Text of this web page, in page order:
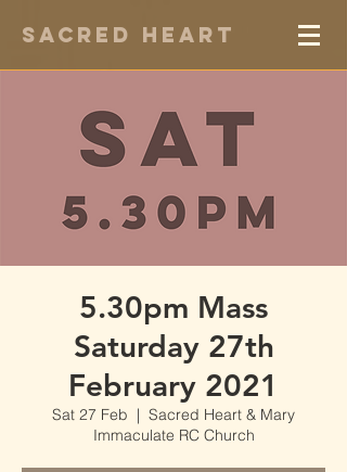
Sacred Heart
5.30pm Mass
Saturday 27th
February 2021
Sat 27 Feb
  |
Sacred Heart & Mary
Immaculate RC Church